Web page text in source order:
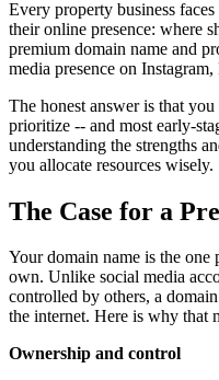
Every property business
their online presence: where
premium domain name and
media presence on
The honest answer is that
prioritize -- and most early-
understanding the strengths
you allocate resources wisely.
The Case for a
Your domain name is the
own. Unlike social media
controlled by others, a
the internet. Here is why that
Ownership and control